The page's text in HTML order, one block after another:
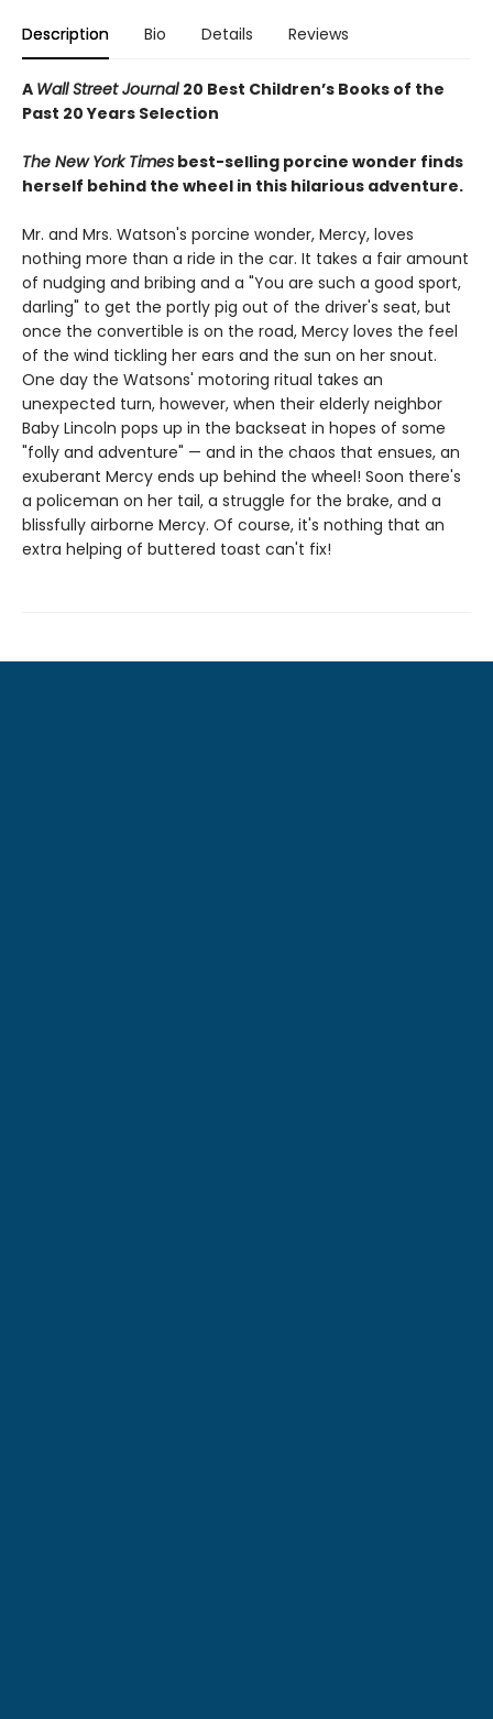
Description Bio Details Reviews
A Wall Street Journal 20 Best Children’s Books of the
Past 20 Years Selection
The New York Times best-selling porcine wonder finds
herself behind the wheel in this hilarious adventure.
Mr. and Mrs. Watson's porcine wonder, Mercy, loves
nothing more than a ride in the car. It takes a fair amount
of nudging and bribing and a "You are such a good sport,
darling" to get the portly pig out of the driver's seat, but
once the convertible is on the road, Mercy loves the feel
of the wind tickling her ears and the sun on her snout.
One day the Watsons' motoring ritual takes an
unexpected turn, however, when their elderly neighbor
Baby Lincoln pops up in the backseat in hopes of some
"folly and adventure" — and in the chaos that ensues, an
exuberant Mercy ends up behind the wheel! Soon there's
a policeman on her tail, a struggle for the brake, and a
blissfully airborne Mercy. Of course, it's nothing that an
extra helping of buttered toast can't fix!